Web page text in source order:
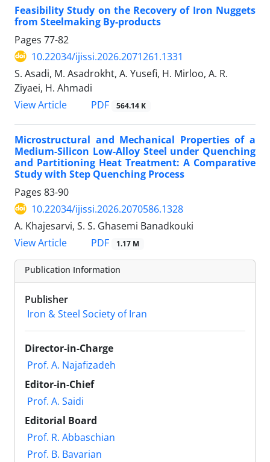
Feasibility Study on the Recovery of Iron Nuggets
from Steelmaking By-products
Pages 77-82
10.22034/ijissi.2026.2071261.1331
S. Asadi, M. Asadrokht, A. Yusefi, H. Mirloo, A. R.
Ziyaei, H. Ahmadi
View Article
PDF 564.14 K
Microstructural and Mechanical Properties of a
Medium-Silicon Low-Alloy Steel under Quenching
and Partitioning Heat Treatment: A Comparative
Study with Step Quenching Process
Pages 83-90
10.22034/ijissi.2026.2070586.1328
A. Khajesarvi, S. S. Ghasemi Banadkouki
View Article
PDF 1.17 M
Publication Information
Publisher
Iron & Steel Society of Iran
Director-in-Charge
Prof. A. Najafizadeh
Editor-in-Chief
Prof. A. Saidi
Editorial Board
Prof. R. Abbaschian
Prof. B. Bavarian